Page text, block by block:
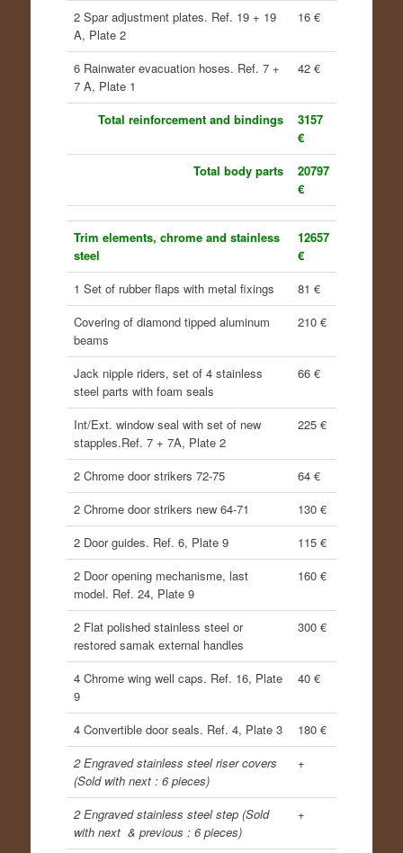
2 Spar adjustment plates. Ref. 19 + 19
A, Plate 2
16 €
6 Rainwater evacuation hoses. Ref. 7 +
7 A, Plate 1
42 €
Total reinforcement and bindings
3157
€
Total body parts
20797
€
Trim elements, chrome and stainless
steel
12657
€
1 Set of rubber flaps with metal fixings
81 €
Covering of diamond tipped aluminum
beams
210 €
Jack nipple riders, set of 4 stainless
steel parts with foam seals
66 €
Int/Ext. window seal with set of new
stapples.Ref. 7 + 7A, Plate 2
225 €
2 Chrome door strikers 72-75
64 €
2 Chrome door strikers new 64-71
130 €
2 Door guides. Ref. 6, Plate 9
115 €
2 Door opening mechanisme, last
model. Ref. 24, Plate 9
160 €
2 Flat polished stainless steel or
restored samak external handles
300 €
4 Chrome wing well caps. Ref. 16, Plate
9
40 €
4 Convertible door seals. Ref. 4, Plate 3
180 €
2 Engraved stainless steel riser covers
(Sold with next : 6 pieces)
+
2 Engraved stainless steel step (Sold
with next & previous : 6 pieces)
+